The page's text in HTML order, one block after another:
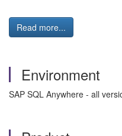
Read more...
Environment
SAP SQL Anywhere - all